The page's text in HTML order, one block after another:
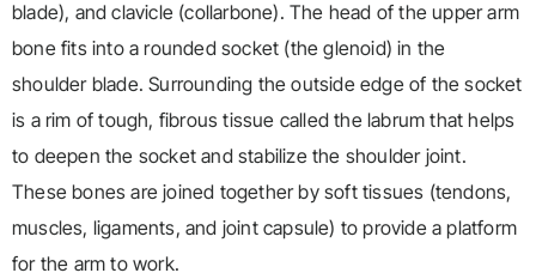
blade), and clavicle (collarbone). The head of the upper arm
bone fits into a rounded socket (the glenoid) in the
shoulder blade. Surrounding the outside edge of the socket
is a rim of tough, fibrous tissue called the labrum that helps
to deepen the socket and stabilize the shoulder joint.
These bones are joined together by soft tissues (tendons,
muscles, ligaments, and joint capsule) to provide a platform
for the arm to work.